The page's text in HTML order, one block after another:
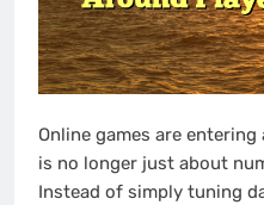
Online games are
is no longer just about
Instead of simply tuning